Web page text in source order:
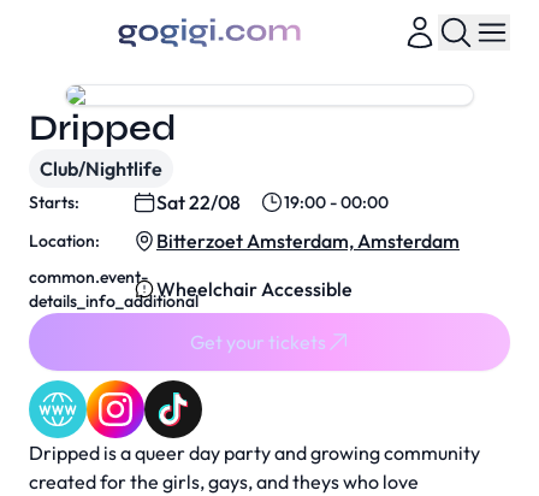
Dripped is a queer day party and growing community
created for the girls, gays, and theys who love
Dripped
Club/Nightlife
Starts: Sat 22/08
19:00 - 00:00
Location:
Bitterzoet Amsterdam, Amsterdam
common.event-
details_info_additionalWheelchair Accessible
Get your tickets